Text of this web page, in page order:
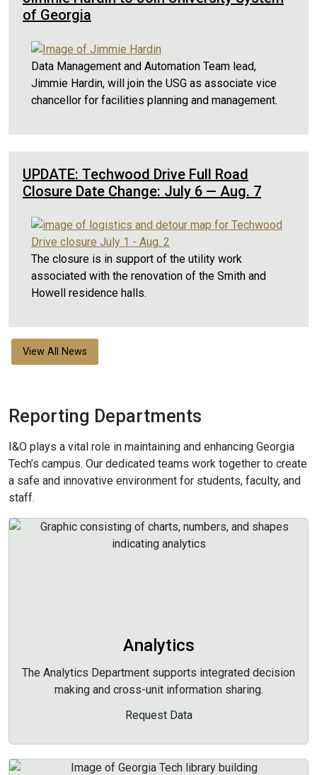
of Georgia
Data Management and Automation Team lead,
Jimmie Hardin, will join the USG as associate vice
chancellor for facilities planning and management.
UPDATE: Techwood Drive Full Road
Closure Date Change: July 6 — Aug. 7
The closure is in support of the utility work
associated with the renovation of the Smith and
Howell residence halls.
View All News
Reporting Departments
I&O plays a vital role in maintaining and enhancing Georgia
Tech’s campus. Our dedicated teams work together to create
a safe and innovative environment for students, faculty, and
staff.
Analytics
The Analytics Department supports integrated decision
making and cross-unit information sharing.
Request Data